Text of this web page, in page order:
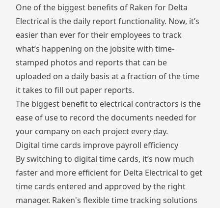
One of the biggest benefits of Raken for Delta
Electrical is the daily report functionality. Now, it’s
easier than ever for their employees to track
what’s happening on the jobsite with time-
stamped photos and reports that can be
uploaded on a daily basis at a fraction of the time
it takes to fill out paper reports.
The biggest benefit to electrical contractors is the
ease of use to record the documents needed for
your company on each project every day.
Digital time cards improve payroll efficiency
By switching to digital time cards, it’s now much
faster and more efficient for Delta Electrical to get
time cards entered and approved by the right
manager. Raken's flexibletime tracking solutions